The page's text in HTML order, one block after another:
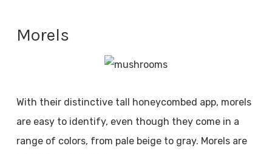
Morels
With their distinctive tall honeycombed app, morels
are easy to identify, even though they come in a
range of colors, from pale beige to gray. Morels are